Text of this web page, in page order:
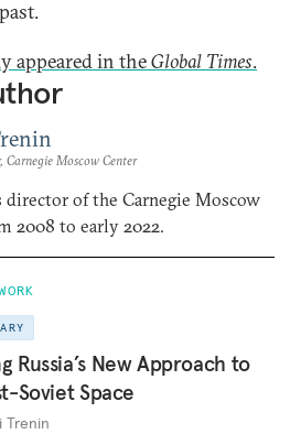
appeared in theGlobal Times.
Carnegie Moscow Center
director of the Carnegie Moscow
2008 to early 2022.
Russia’s New Approach to
Soviet Space
Trenin